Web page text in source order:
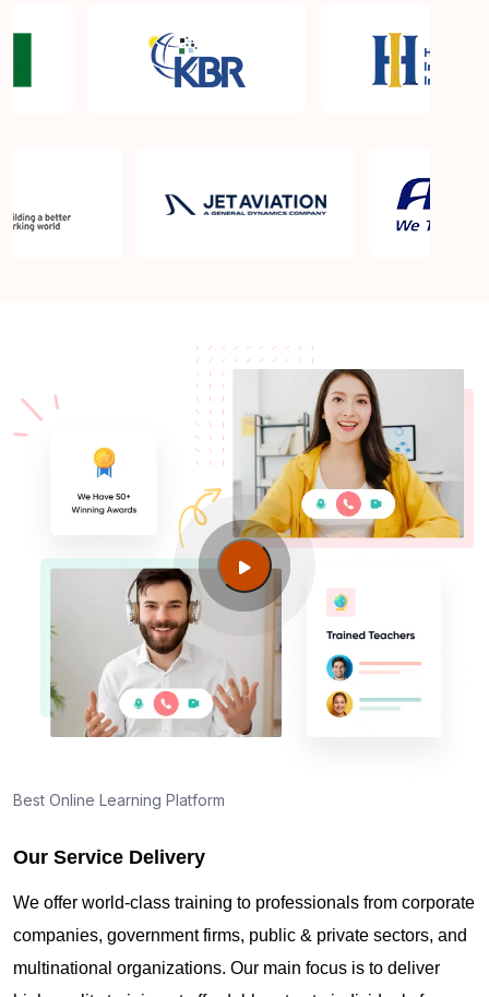
About Quality Control
Best Online Learning Platform
Our Service Delivery
We offer world-class training to professionals from corporate
companies, government firms, public & private sectors, and
multinational organizations. Our main focus is to deliver